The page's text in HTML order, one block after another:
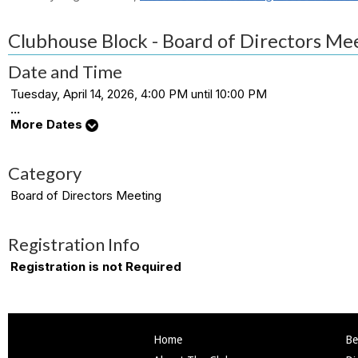
Clubhouse Block - Board of Directors
Date and Time
Tuesday, April 14, 2026, 4:00 PM until 10:00 PM
...
More Dates
Category
Board of Directors Meeting
Registration Info
Registration is not Required
Home